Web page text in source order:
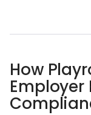
How
Employer